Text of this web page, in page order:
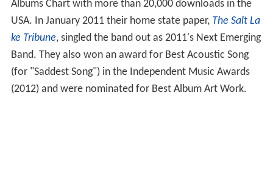
Albums Chart with more than 20,000 downloads in the
USA. In January 2011 their home state paper, The Salt La
ke Tribune, singled the band out as 2011's Next Emerging
Band. They also won an award for Best Acoustic Song
(for "Saddest Song") in the Independent Music Awards
(2012) and were nominated for Best Album Art Work.